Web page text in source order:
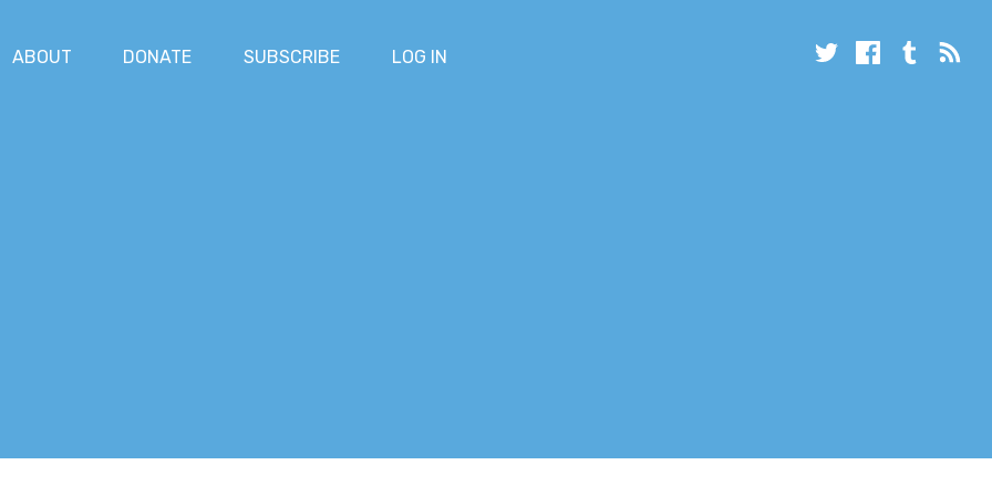
ABOUT DONATE SUBSCRIBE LOG IN